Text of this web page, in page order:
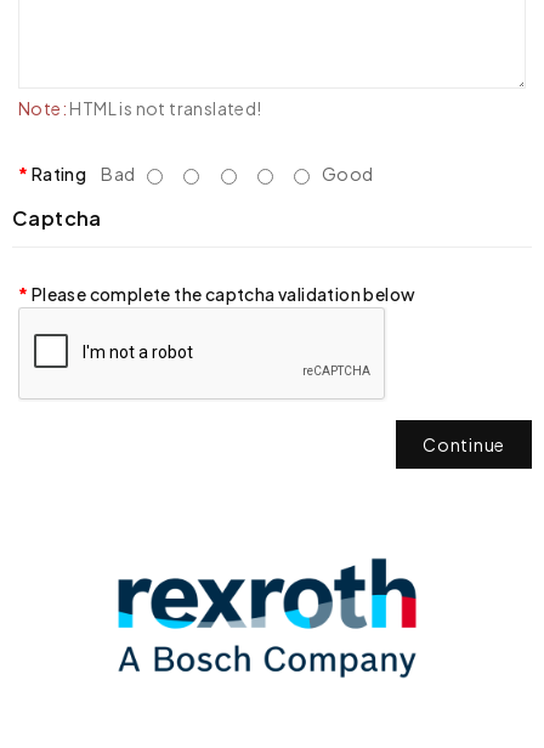
Note: HTML is not translated!
Rating Bad Good
Captcha
Please complete the captcha validation below
Continue